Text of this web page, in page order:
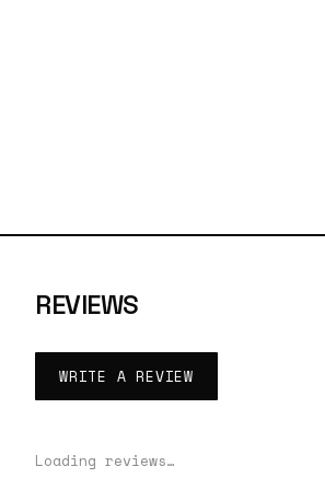
REVIEWS
WRITE A REVIEW
Loading reviews…